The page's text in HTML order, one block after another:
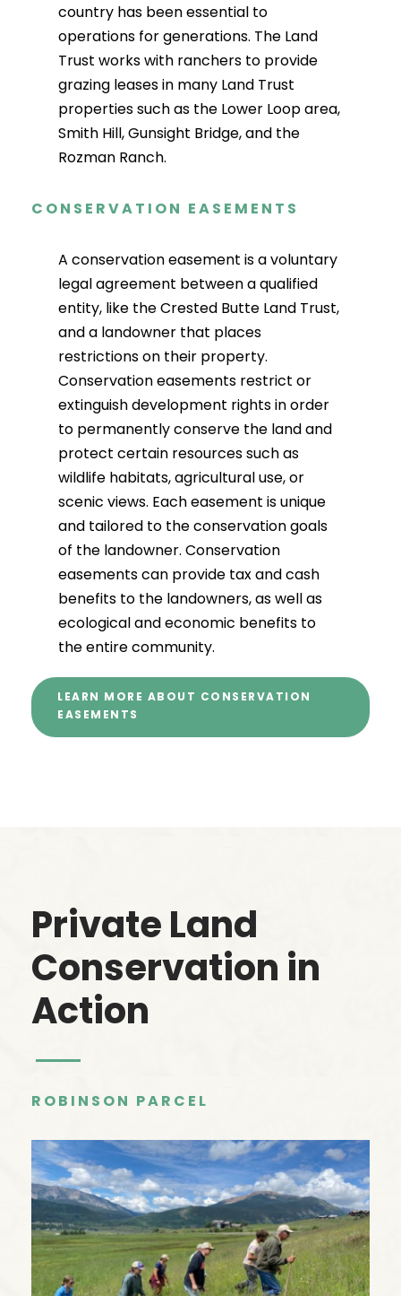
country has been essential to
operations for generations. The Land
Trust works with ranchers to provide
grazing leases in many Land Trust
properties such as the Lower Loop area,
Smith Hill, Gunsight Bridge, and the
Rozman Ranch.
CONSERVATION EASEMENTS
A conservation easement is a voluntary
legal agreement between a qualified
entity, like the Crested Butte Land Trust,
and a landowner that places
restrictions on their property.
Conservation easements restrict or
extinguish development rights in order
to permanently conserve the land and
protect certain resources such as
wildlife habitats, agricultural use, or
scenic views. Each easement is unique
and tailored to the conservation goals
of the landowner. Conservation
easements can provide tax and cash
benefits to the landowners, as well as
ecological and economic benefits to
the entire community.
LEARN MORE ABOUT CONSERVATION
EASEMENTS
Private Land
Conservation in
Action
ROBINSON PARCEL